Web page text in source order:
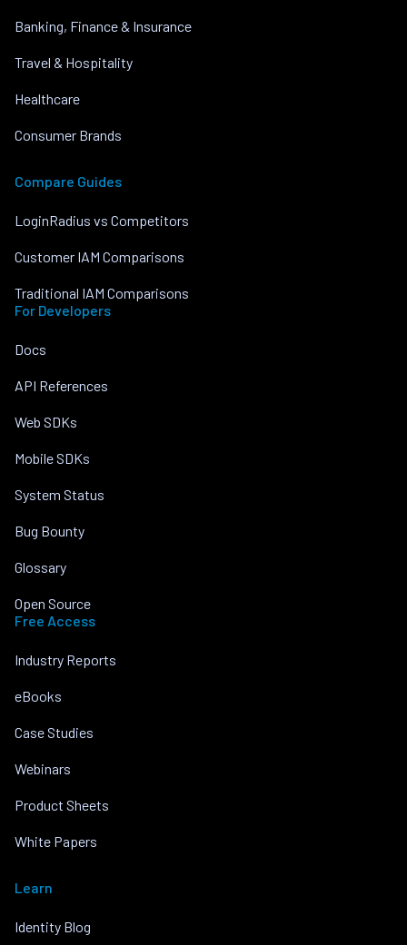
Banking, Finance & Insurance
Travel & Hospitality
Healthcare
Consumer Brands
Compare Guides
LoginRadius vs Competitors
Customer IAM Comparisons
Traditional IAM Comparisons
For Developers
Docs
API References
Web SDKs
Mobile SDKs
System Status
Bug Bounty
Glossary
Open Source
Free Access
Industry Reports
eBooks
Case Studies
Webinars
Product Sheets
White Papers
Learn
Identity Blog